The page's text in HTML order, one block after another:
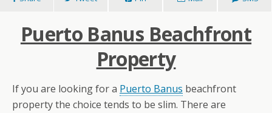
Puerto Banus Beachfront
Property
If you are looking for a Puerto Banus beachfront
property the choice tends to be slim. There are